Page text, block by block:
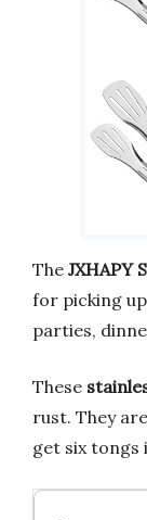
The JXHAPY
for picking
parties,
These
rust. They
get six tongs